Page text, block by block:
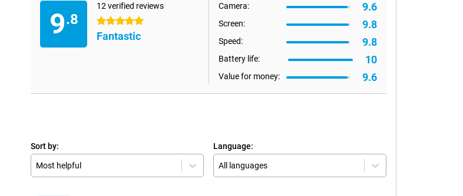
9.8
12 verified reviews
5 stars
Fantastic
Camera: 9.6
Screen: 9.8
Speed: 9.8
Battery life: 10
Value for money: 9.6
Sort by:
Most helpful
Language:
All languages